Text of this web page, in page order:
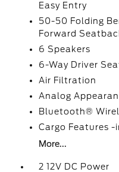
Easy Entry
50-50 Folding
Forward
6 Speakers
6-Way Driver
Air Filtration
Analog
Bluetooth®
Cargo Features
More...
2 12V DC Power